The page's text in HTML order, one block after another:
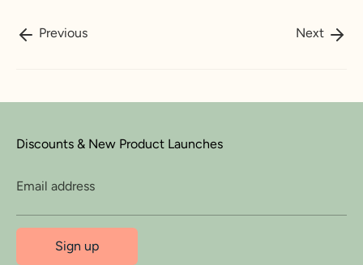
Previous Next
Discounts & New Product Launches
Email address
Sign up